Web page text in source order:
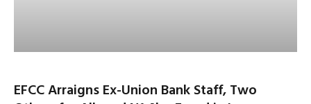
EFCC Arraigns Ex-Union Bank Staff, Two